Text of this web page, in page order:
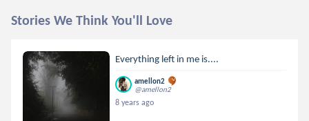
Stories We Think You'll Love
Everything left in me is....
amellon2
@amellon2
8 years ago